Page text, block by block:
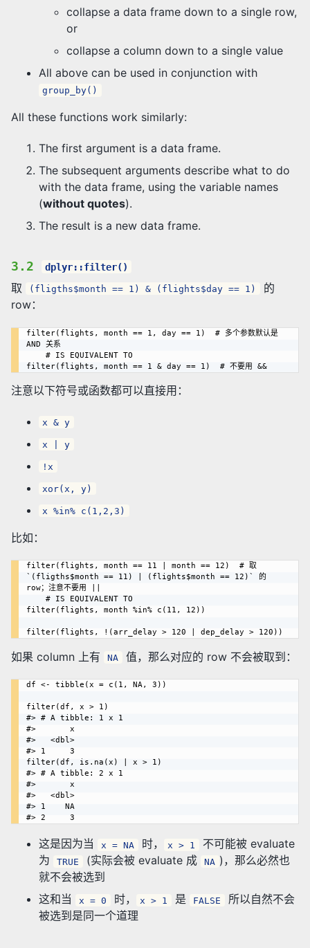
collapse a data frame down to a single row,
or
collapse a column down to a single value
All above can be used in conjunction with
group_by()
All these functions work similarly:
The first argument is a data frame.
The subsequent arguments describe what to do
with the data frame, using the variable names
(without quotes).
The result is a new data frame.
3.2 dplyr::filter()
取 (fligths$month == 1) & (flights$day == 1)
的
row：
filter(flights, month == 1, day == 1)  # 多个参数默认是
AND 关系
filter(flights, month == 1 & day == 1)  # 不要用 &&
注意以下符号或函数都可以直接用：
x & y
x | y
!x
xor(x, y)
x %in% c(1,2,3)
比如：
filter(flights, month == 11 | month == 12)  # 取
`(fligths$month == 11) | (flights$month == 12)` 的
row；注意不要用 ||
filter(flights, month %in% c(11, 12))
如果 column 上有 NA 值，那么对应的 row 不会被取到：
df <- tibble(x = c(1, NA, 3))
filter(df, x > 1)
#> # A tibble: 1 x 1
#>       x
#>   <dbl>
#> 1     3
filter(df, is.na(x) | x > 1)
#> # A tibble: 2 x 1
#>       x
#>   <dbl>
#> 1    NA
这是因为当 x = NA 时， x > 1
不可能被 evaluate
为
TRUE (实际会被 evaluate 成 NA )，那么必然也
就不会被选到
这和当
x = 0 时， x > 1 是 FALSE
所以自然不会
被选到是同一个道理